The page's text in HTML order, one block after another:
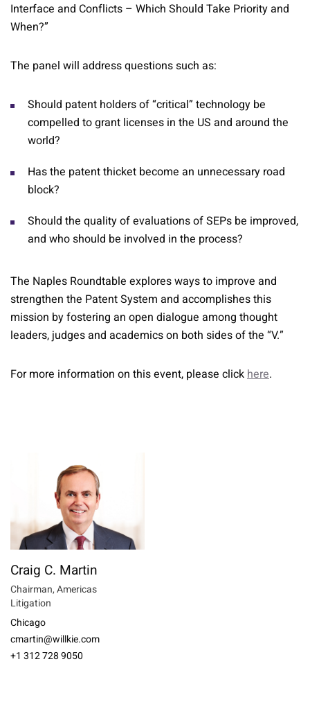
Interface and Conflicts – Which Should Take Priority and
When?”
The panel will address questions such as:
Should patent holders of “critical” technology be
compelled to grant licenses in the US and around the
world?
Has the patent thicket become an unnecessary road
block?
Should the quality of evaluations of SEPs be improved,
and who should be involved in the process?
The Naples Roundtable explores ways to improve and
strengthen the Patent System and accomplishes this
mission by fostering an open dialogue among thought
leaders, judges and academics on both sides of the “V.”
For more information on this event, please clickhere.
Craig C. Martin
Chairman, Americas
Litigation
Chicago
cmartin@willkie.com
+1 312 728 9050